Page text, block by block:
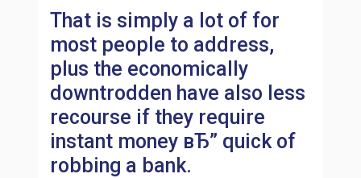
That is simply a lot of for
most people to address,
plus the economically
downtrodden have also less
recourse if they require
instant money вЂ” quick of
robbing a bank.